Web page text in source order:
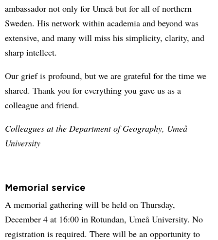
ambassador not only for Umeå but for all of northern
Sweden. His network within academia and beyond was
extensive, and many will miss his simplicity, clarity, and
sharp intellect.
Our grief is profound, but we are grateful for the time we
shared. Thank you for everything you gave us as a
colleague and friend.
Colleagues at the Department of Geography, Umeå
University
Memorial service
A memorial gathering will be held on Thursday,
December 4 at 16:00 in Rotundan, Umeå University. No
registration is required. There will be an opportunity to